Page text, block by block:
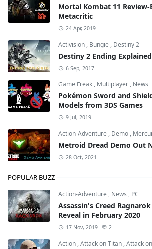
Mortal Kombat 11
Metacritic
24 Apr, 2019
Activision , Bungie , Destiny 2
Destiny 2 Ending Explained
6 Sep, 2017
Game Freak , Multiplayer , News
Pokémon Sword and
Models from 3DS Games
9 Jul, 2019
Action-Adventure , Demo ,
Metroid Dread Demo Out
28 Oct, 2021
POPULAR BUZZ
Action-Adventure , News , PC
Assassin's Creed
Reveal in February 2020
17 Nov, 2019 2
Action ,Attack on Titan ,Attack